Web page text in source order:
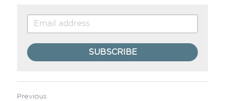
SUBSCRIBE
Previous